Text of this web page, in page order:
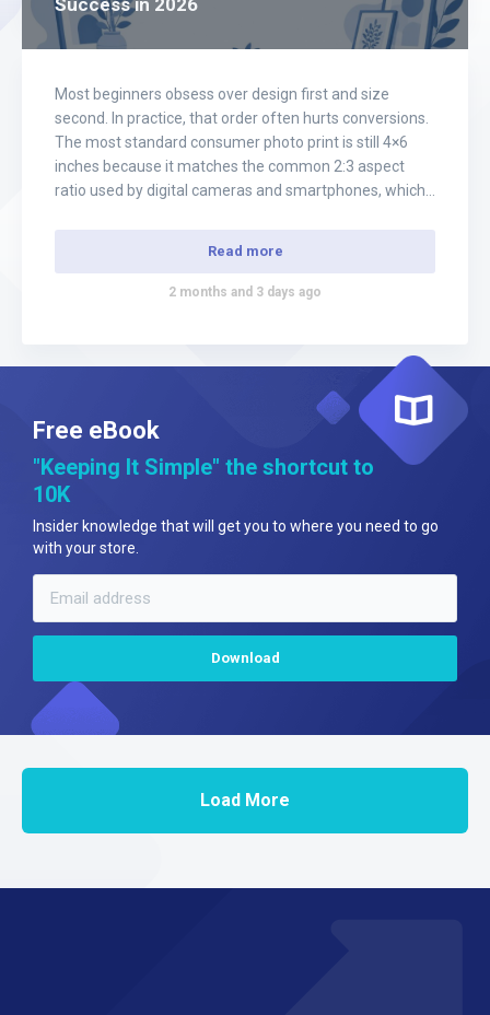
Success in 2026
Most beginners obsess over design first and size
second. In practice, that order often hurts conversions.
The most standard consumer photo print is still 4×6
inches because it matches the common 2:3 aspect
ratio used by digital cameras and smartphones, which
Read more
2 months and 3 days ago
Free eBook
"Keeping It Simple" the shortcut to
10K
Insider knowledge that will get you to where you need to go
with your store.
Load More